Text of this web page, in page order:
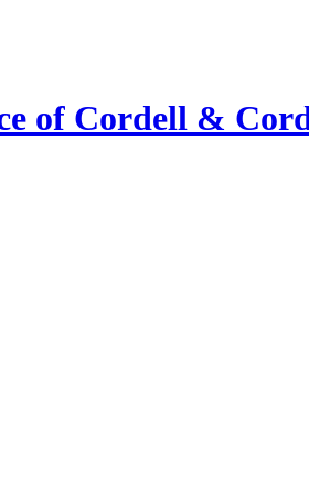
of Cordell &